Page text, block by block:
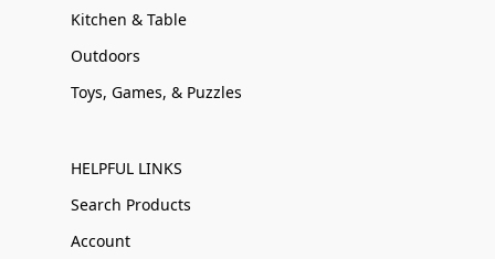
Kitchen & Table
Outdoors
Toys, Games, & Puzzles
HELPFUL LINKS
Search Products
Account